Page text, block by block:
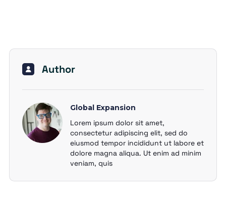
Author
Global Expansion
Lorem ipsum dolor sit amet,
consectetur adipiscing elit, sed do
eiusmod tempor incididunt ut labore et
dolore magna aliqua. Ut enim ad minim
veniam, quis